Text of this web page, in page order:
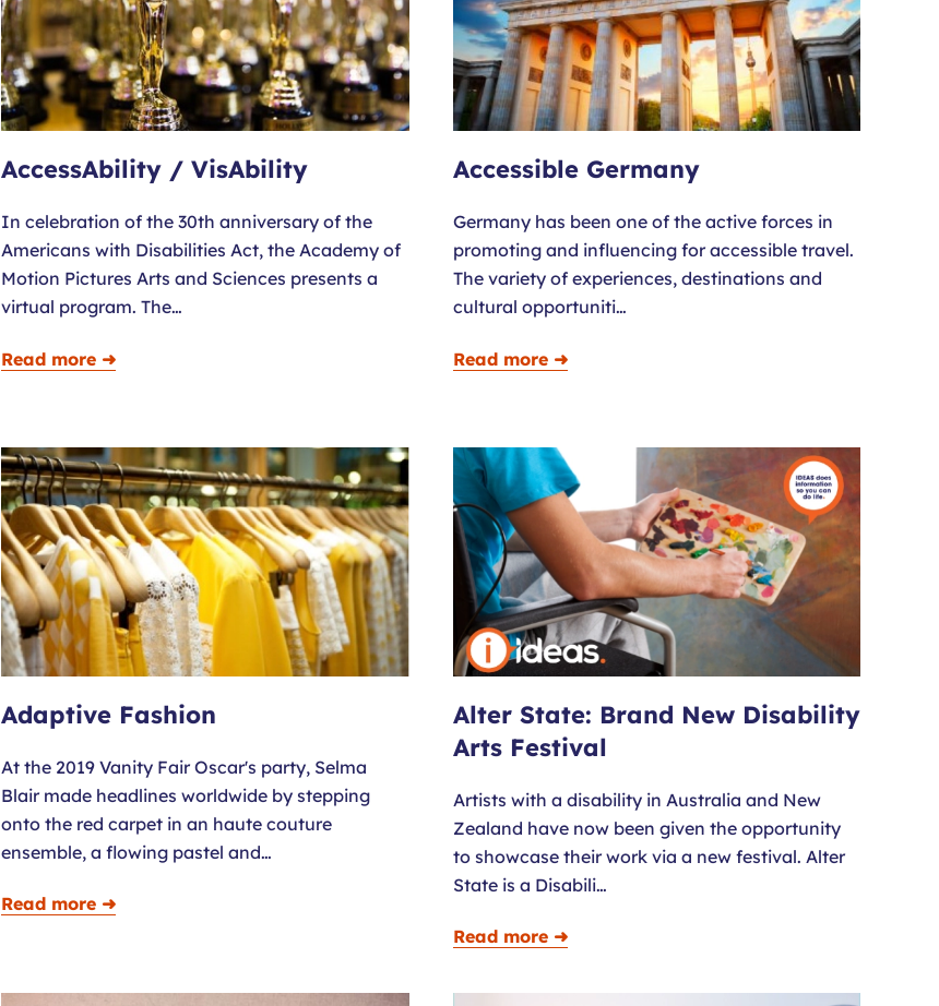
AccessAbility / VisAbility
In celebration of the 30th anniversary of the
Americans with Disabilities Act, the Academy of
Motion Pictures Arts and Sciences presents a
virtual program. The…
Read more ➜
Accessible Germany
Germany has been one of the active forces in
promoting and influencing for accessible travel.
The variety of experiences, destinations and
cultural opportuniti…
Read more ➜
Adaptive Fashion
At the 2019 Vanity Fair Oscar's party, Selma
Blair made headlines worldwide by stepping
onto the red carpet in an haute couture
ensemble, a flowing pastel and…
Read more ➜
Alter State: Brand New Disability
Arts Festival
Artists with a disability in Australia and New
Zealand have now been given the opportunity
to showcase their work via a new festival. Alter
State is a Disabili…
Read more ➜